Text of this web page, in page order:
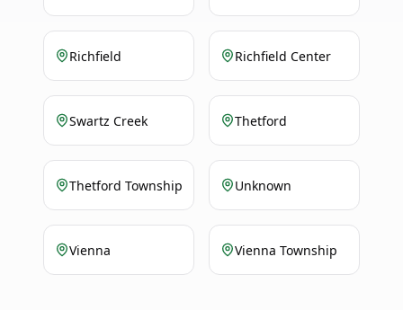
Richfield Richfield Center
Swartz Creek Thetford
Thetford Township Unknown
Vienna Vienna Township